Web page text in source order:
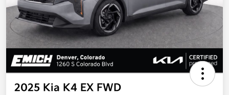
2025 Kia K4 EX FWD